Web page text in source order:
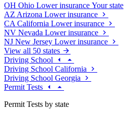
OH Ohio Lower insurance Your state
AZ Arizona Lower insurance
CA California Lower insurance
NV Nevada Lower insurance
NJ New Jersey Lower insurance
View all 50 states
Driving School
Driving School California
Driving School Georgia
Permit Tests
Permit Tests by state